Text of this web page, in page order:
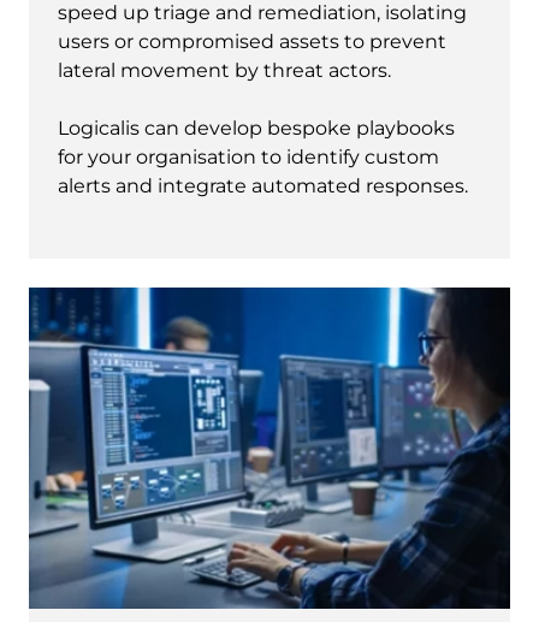
speed up triage and remediation, isolating
users or compromised assets to prevent
lateral movement by threat actors.
Logicalis can develop bespoke playbooks
for your organisation to identify custom
alerts and integrate automated responses.